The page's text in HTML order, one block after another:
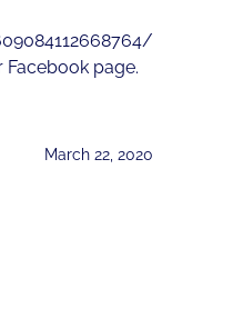
Facebook page.
March 22, 2020